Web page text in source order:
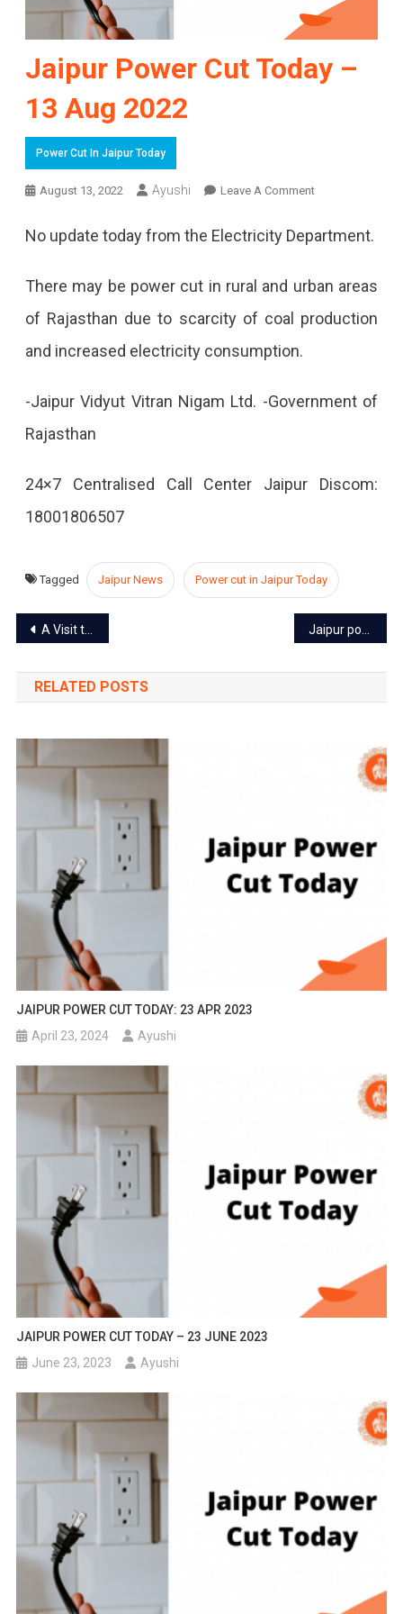
Jaipur Power Cut Today –
13 Aug 2022
Power Cut In Jaipur Today
August 13, 2022 Ayushi Leave A CommentOn
Cut
Today
Aug
No update today from the Electricity Department.
There may be power cut in rural and urban areas
of Rajasthan due to scarcity of coal production
and increased electricity consumption.
-Jaipur Vidyut Vitran Nigam Ltd. -Government of
Rajasthan
24×7 Centralised Call Center Jaipur Discom:
18001806507
Tagged Jaipur News Power cut in Jaipur Today
Post
navigation
A Visit to the Pink City: A First-Time Visitor’s Guide to Jaipur Jaipur power cut today – 15 Aug 2022
RELATED POSTS
JAIPUR POWER CUT TODAY: 23 APR 2023
April 23, 2024
Ayushi
JAIPUR POWER CUT TODAY – 23 JUNE 2023
June 23, 2023
Ayushi